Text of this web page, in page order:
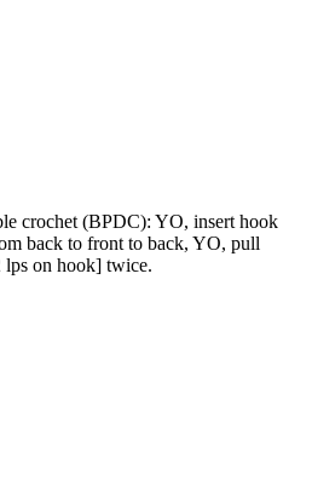
crochet (BPDC): YO, insert hook
back to front to back, YO, pull
on hook] twice.